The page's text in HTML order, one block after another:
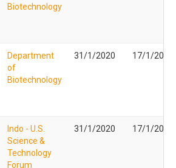
Biotechnology
Department
of
Biotechnology
31/1/2020 17/1/2020
Indo - U.S.
Science &
Technology
Forum
31/1/2020 17/1/2020